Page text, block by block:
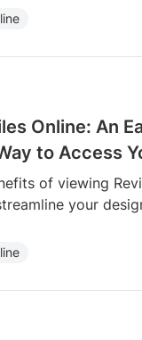
Online: An
to Access
of viewing
your